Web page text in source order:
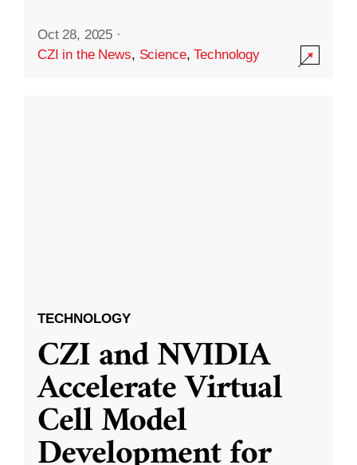
Oct 28, 2025 ·
CZI in the News, Science,Technology
TECHNOLOGY
CZI and NVIDIA
Accelerate Virtual
Cell Model